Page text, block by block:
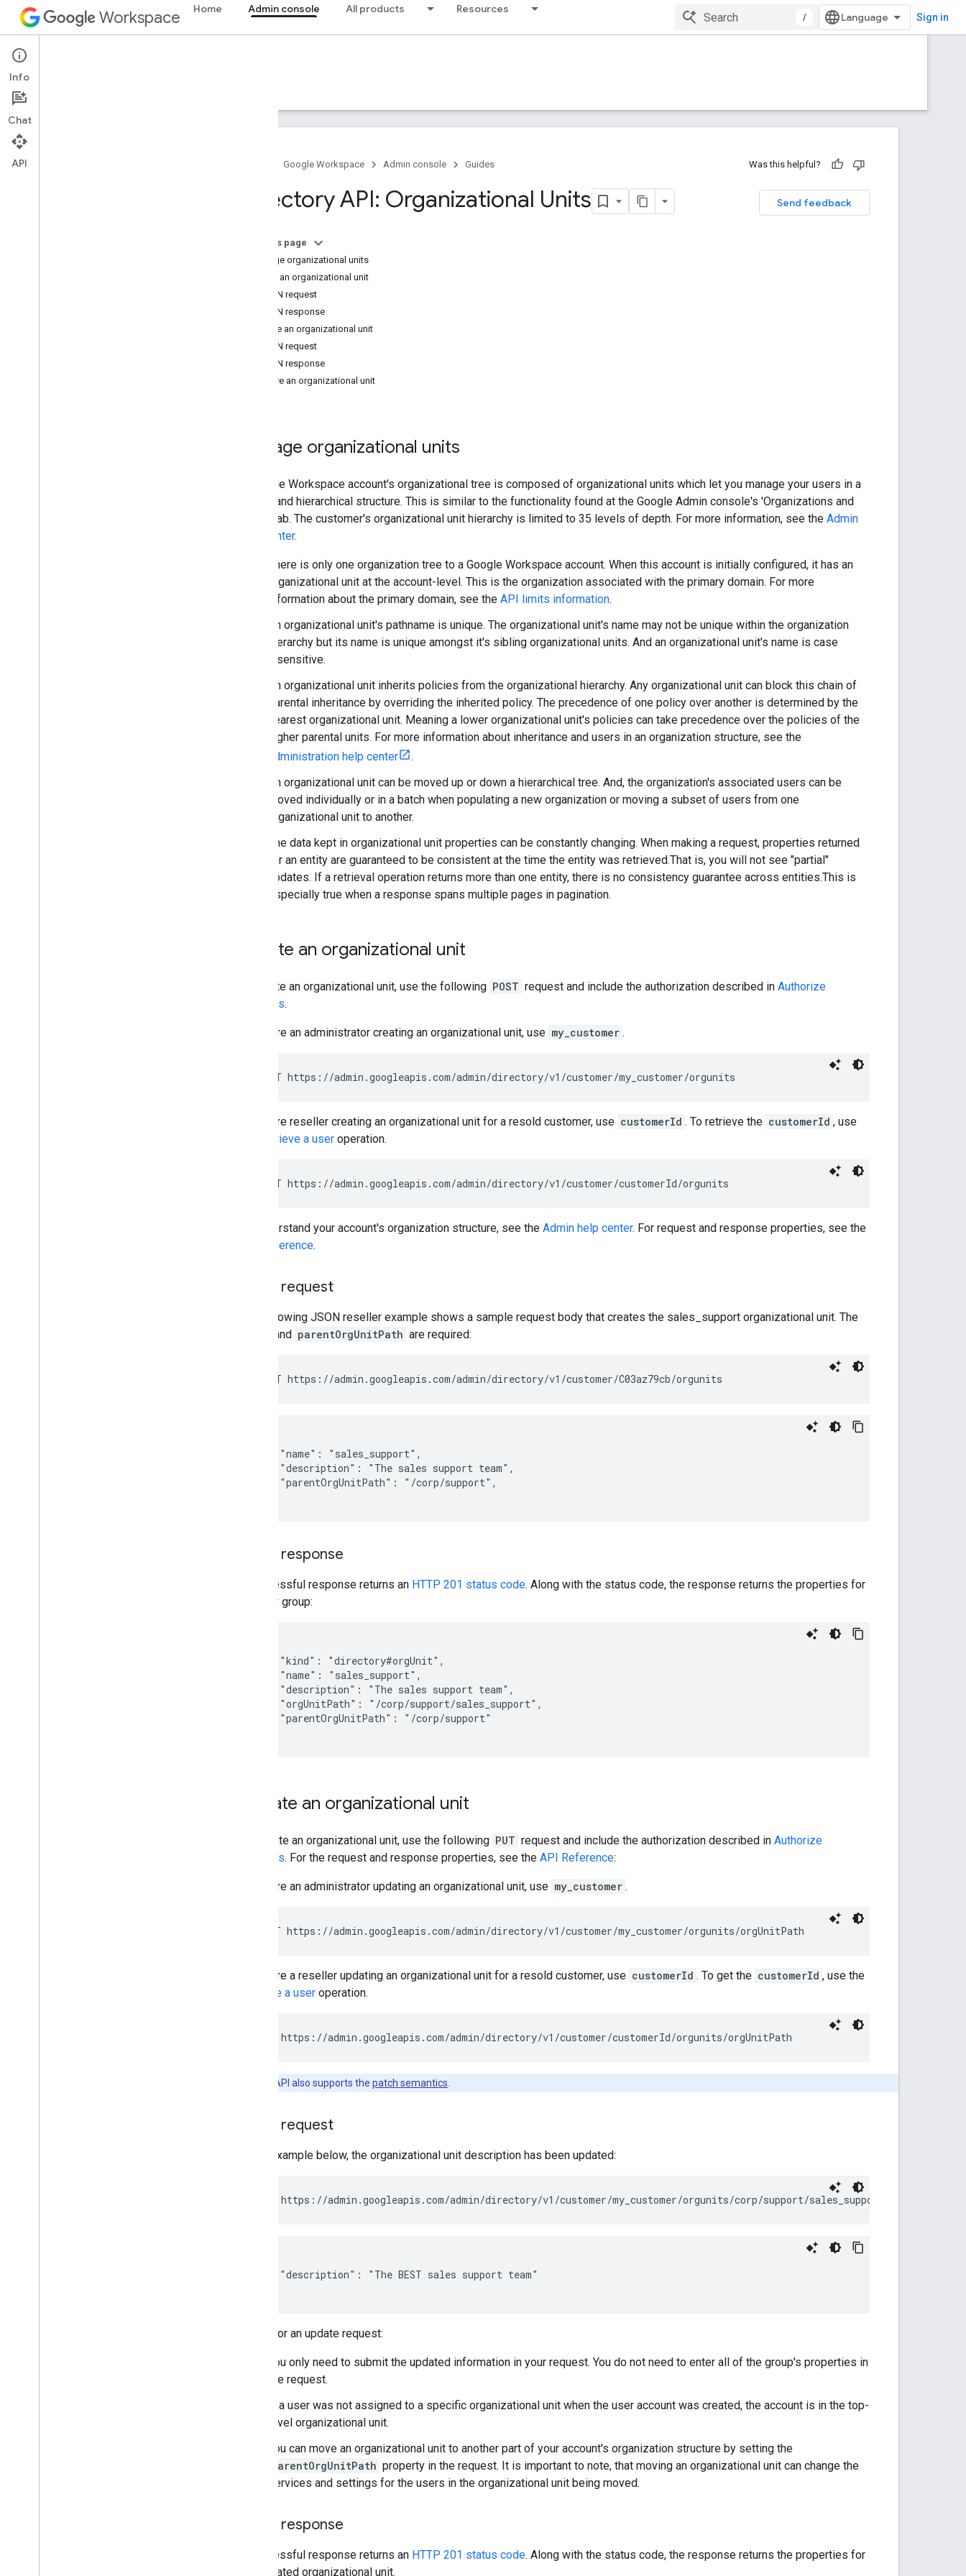
Workspace Home Admin console All products Resources
/ Sign in
Admin console
Overview
Google Workspace Admin console Guides Was this helpful?
Send feedback
Directory API: Organizational Units
On this page
Manage organizational units
Create an organizational unit
JSON request
JSON response
Update an organizational unit
JSON request
JSON response
Retrieve an organizational unit
Manage organizational units
A Google Workspace account's organizational tree is composed of organizational units which let you manage your users in a
logical and hierarchical structure. This is similar to the functionality found at the Google Admin console's 'Organizations and
users' tab. The customer's organizational unit hierarchy is limited to 35 levels of depth. For more information, see the Admin
help center.
There is only one organization tree to a Google Workspace account. When this account is initially configured, it has an
organizational unit at the account-level. This is the organization associated with the primary domain. For more
information about the primary domain, see the API limits information.
An organizational unit's pathname is unique. The organizational unit's name may not be unique within the organization
hierarchy but its name is unique amongst it's sibling organizational units. And an organizational unit's name is case
insensitive.
An organizational unit inherits policies from the organizational hierarchy. Any organizational unit can block this chain of
parental inheritance by overriding the inherited policy. The precedence of one policy over another is determined by the
nearest organizational unit. Meaning a lower organizational unit's policies can take precedence over the policies of the
higher parental units. For more information about inheritance and users in an organization structure, see the
administration help center
.
An organizational unit can be moved up or down a hierarchical tree. And, the organization's associated users can be
moved individually or in a batch when populating a new organization or moving a subset of users from one
organizational unit to another.
The data kept in organizational unit properties can be constantly changing. When making a request, properties returned
for an entity are guaranteed to be consistent at the time the entity was retrieved.That is, you will not see "partial"
updates. If a retrieval operation returns more than one entity, there is no consistency guarantee across entities.This is
especially true when a response spans multiple pages in pagination.
Create an organizational unit
To create an organizational unit, use the following POST request and include the authorization described in Authorize
requests.
If you are an administrator creating an organizational unit, use my_customer .
POST https://admin.googleapis.com/admin/directory/v1/customer/my_customer/orgunits
If you are reseller creating an organizational unit for a resold customer, use customerId . To retrieve the customerId , use
Retrieve a user operation.
POST https://admin.googleapis.com/admin/directory/v1/customer/customerId/orgunits
To understand your account's organization structure, see the Admin help center. For request and response properties, see the
API Reference.
JSON request
The following JSON reseller example shows a sample request body that creates the sales_support organizational unit. The
and parentOrgUnitPath are required:
    "name": "sales_support",
    "description": "The sales support team",
    "parentOrgUnitPath": "/corp/support",
JSON response
A successful response returns an HTTP 201 status code. Along with the status code, the response returns the properties for
the new group:
    "kind": "directory#orgUnit",
    "name": "sales_support",
    "description": "The sales support team",
    "orgUnitPath": "/corp/support/sales_support",
    "parentOrgUnitPath": "/corp/support"
Update an organizational unit
To update an organizational unit, use the following PUT request and include the authorization described in Authorize
requests. For the request and response properties, see the API Reference:
If you are an administrator updating an organizational unit, use my_customer .
PUT https://admin.googleapis.com/admin/directory/v1/customer/my_customer/orgunits/orgUnitPath
If you are a reseller updating an organizational unit for a resold customer, use customerId . To get the customerId , use the
Retrieve a user operation.
PUT https://admin.googleapis.com/admin/directory/v1/customer/customerId/orgunits/orgUnitPath
The API also supports the patch semantics
JSON request
In the example below, the organizational unit description has been updated:
    "description": "The BEST sales support team"
Notes for an update request:
You only need to submit the updated information in your request. You do not need to enter all of the group's properties in
the request.
If a user was not assigned to a specific organizational unit when the user account was created, the account is in the top-
level organizational unit.
You can move an organizational unit to another part of your account's organization structure by setting the
parentOrgUnitPath property in the request. It is important to note, that moving an organizational unit can change the
services and settings for the users in the organizational unit being moved.
JSON response
A successful response returns an HTTP 201 status code. Along with the status code, the response returns the properties for
the updated organizational unit.
Info
Chat
API